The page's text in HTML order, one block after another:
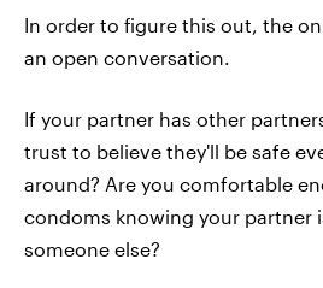
In order to figure this out, the
an open conversation.
If your partner has other
trust to believe they'll be safe
around? Are you comfortable
condoms knowing your partner
someone else?